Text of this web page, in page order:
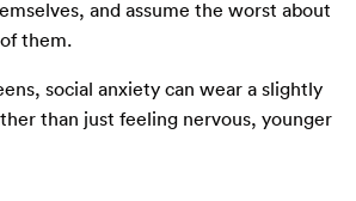
and assume the worst about
them.
social anxiety can wear a slightly
than just feeling nervous, younger